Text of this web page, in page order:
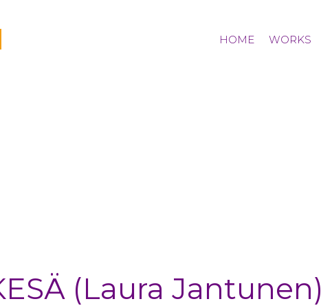
HOME
WORKS
(Laura Jantunen)